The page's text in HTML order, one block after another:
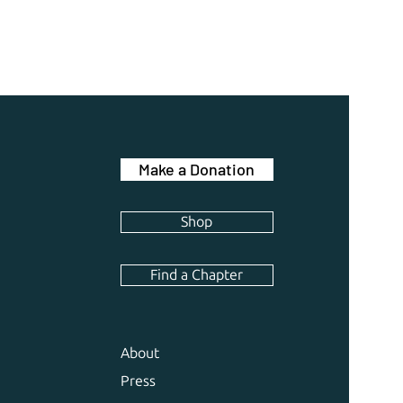
Make a Donation
Shop
Find a Chapter
About
Press